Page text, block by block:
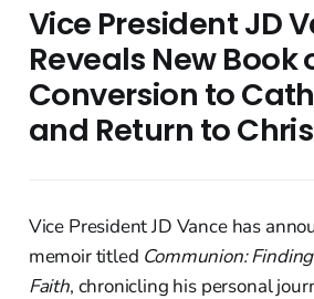
Vice President JD
Reveals New Book
Conversion to
and Return to
Vice President JD Vance has
memoir titled Communion:
Faith, chronicling his personal